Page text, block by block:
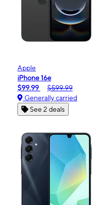
Apple
iPhone 16e
$99.99
$599.99
Generally carried
See 2 deals